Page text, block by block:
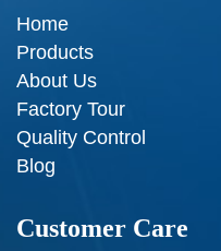
Home
Products
About Us
Factory Tour
Quality Control
Blog
Customer Care